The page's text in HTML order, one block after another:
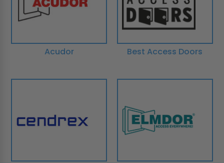
Acudor Best Access Doors